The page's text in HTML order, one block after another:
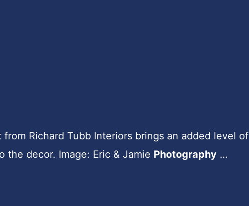
Richard Tubb Interiors brings an added level of
the decor. Image: Eric & Jamie Photography …